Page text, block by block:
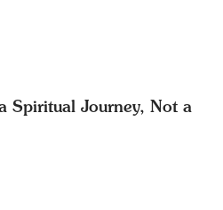
Spiritual Journey, Not a